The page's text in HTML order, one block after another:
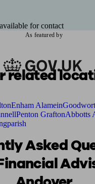
for contact
As featured by
related
Enham Alamein
Penton GraftonAbbotts
Asked